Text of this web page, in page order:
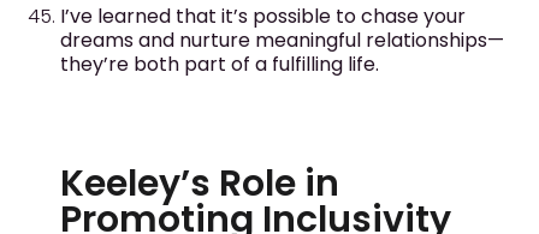
I’ve learned that it’s possible to chase your
dreams and nurture meaningful relationships—
they’re both part of a fulfilling life.
Keeley’s Role in
Promoting Inclusivity